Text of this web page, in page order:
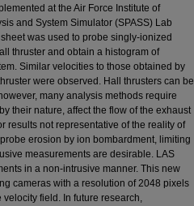
at the Air Force Institute of
and System Simulator (SPASS) Lab
was used to probe singly-ionized
thruster and obtain a histogram of
Similar velocities to those obtained by
were observed. Hall thrusters can be
many analysis methods require
their nature, affect the flow of the exhaust
results not representative of the reality of
erosion by ion bombardment, limiting
measurements are desirable. LAS
in a non-intrusive manner. This new
cameras with a resolution of 2048 pixels
field. In future research,